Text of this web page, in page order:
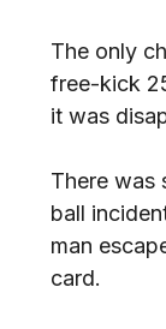
The only
free-kick
it was
There was
ball
man
card.